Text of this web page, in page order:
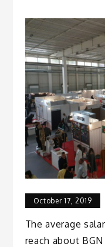
October 17, 2019
The average
reach about